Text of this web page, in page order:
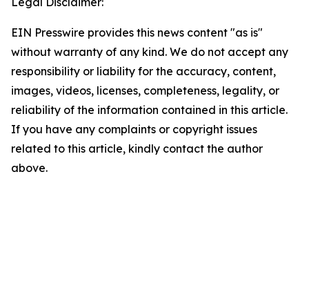
EIN Presswire provides this news content "as is"
without warranty of any kind. We do not accept any
responsibility or liability for the accuracy, content,
images, videos, licenses, completeness, legality, or
reliability of the information contained in this article.
If you have any complaints or copyright issues
related to this article, kindly contact the author
above.